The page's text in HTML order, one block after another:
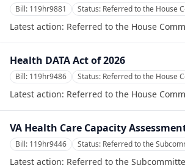
Bill: 119hr9881 Status: Referred to the House
Latest action: Referred to the House
Health DATA Act of 2026
Bill: 119hr9486 Status: Referred to the House
Latest action: Referred to the House
VA Health Care Capacity
Bill: 119hr9446 Status: Referred to the
Latest action: Referred to the